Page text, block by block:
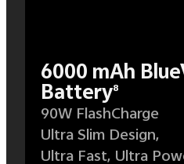
6000 mAh
Battery8
90W FlashCharge
Ultra Slim Design,
Ultra Fast, Ultra